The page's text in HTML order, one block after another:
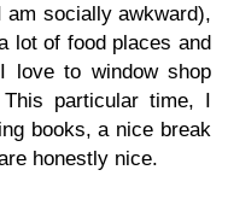
socially awkward),
lot of food places and
love to window shop
particular time, I
books, a nice break
honestly nice.